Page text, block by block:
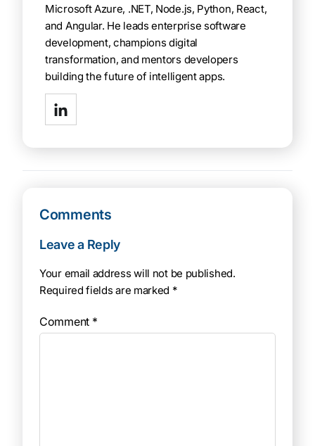
Microsoft Azure, .NET, Node.js, Python, React,
and Angular. He leads enterprise software
development, champions digital
transformation, and mentors developers
building the future of intelligent apps.
Comments
Leave a Reply
Your email address will not be published.
Required fields are marked *
Comment *